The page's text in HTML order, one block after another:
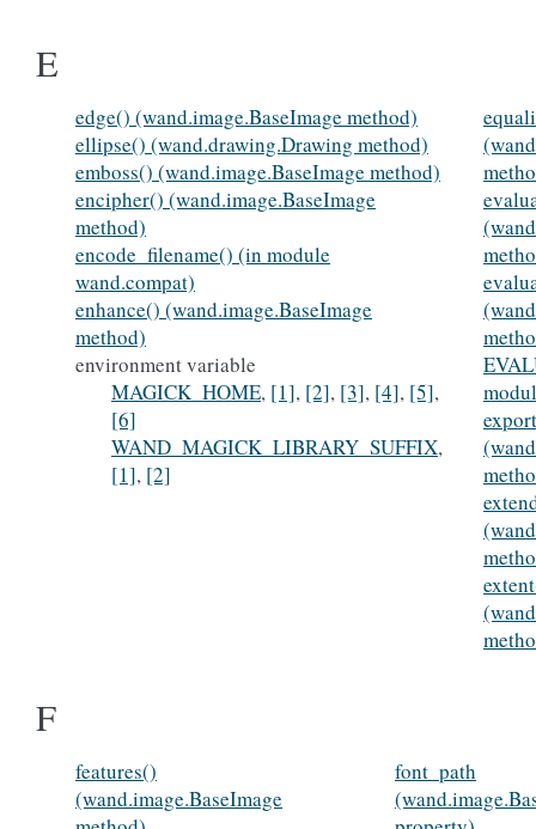
E
edge() (wand.image.BaseImage method)
ellipse() (wand.drawing.Drawing method)
emboss() (wand.image.BaseImage method)
encipher() (wand.image.BaseImage
method)
encode_filename() (in module
wand.compat)
enhance() (wand.image.BaseImage
method)
environment variable
MAGICK_HOME, [1], [2], [3], [4], [5],
[6]
WAND_MAGICK_LIBRARY_SUFFIX,
[1], [2]
F
features()
(wand.image.BaseImage
font_path